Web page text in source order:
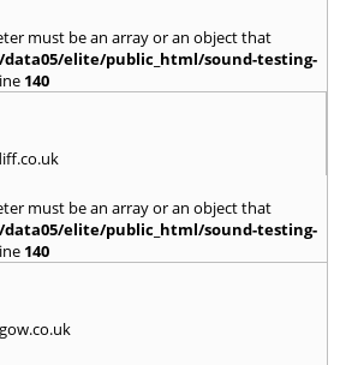
must be an array or an object that
/data05/elite/public_html/sound-testing-
140
must be an array or an object that
/data05/elite/public_html/sound-testing-
140